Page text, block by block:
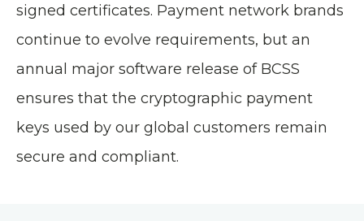
signed certificates. Payment network brands
continue to evolve requirements, but an
annual major software release of BCSS
ensures that the cryptographic payment
keys used by our global customers remain
secure and compliant.